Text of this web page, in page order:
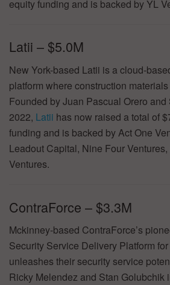
equity funding and is backed by YL
Latii – $5.0M
New York-based Latii is a cloud-
platform where construction
Founded by Juan Pascual Orero
2022, Latii has now raised a total of
funding and is backed by Act One
Leadout Capital, Nine Four
Ventures.
ContraForce – $3.3M
Mckinney-based ContraForce’s
Security Service Delivery Platform
unleashes their security service
Ricky Melendez and Stan Golubchik